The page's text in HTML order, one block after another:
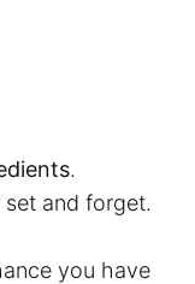
.
and forget.
you have